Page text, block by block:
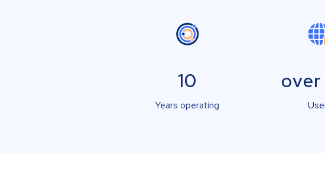
10
Years operating
over